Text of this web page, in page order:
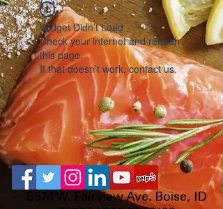
Widget Didn’t Load
Check your internet and refresh
this page.
If that doesn’t work, contact us.
8574 W. Fairview Ave. Boise, ID